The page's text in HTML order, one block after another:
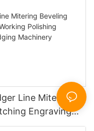
Line Mitering
Engraving
Sandblasting